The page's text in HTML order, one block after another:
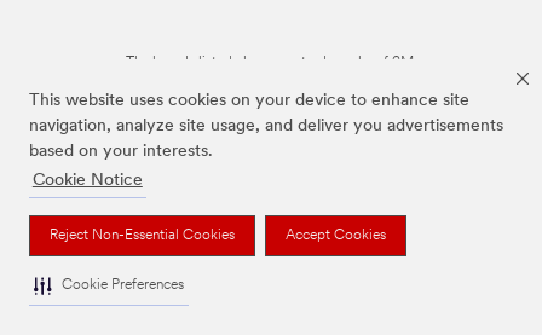
This website uses cookies on your device to enhance site
navigation, analyze site usage, and deliver you advertisements
based on your interests.
Cookie Notice
Reject Non-Essential Cookies Accept Cookies
Cookie Preferences
The brands listed above are trademarks of 3M.